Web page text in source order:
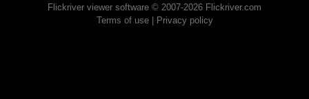
Flickriver viewer software © 2007-2026 Flickriver.com
Terms of use| Privacy policy